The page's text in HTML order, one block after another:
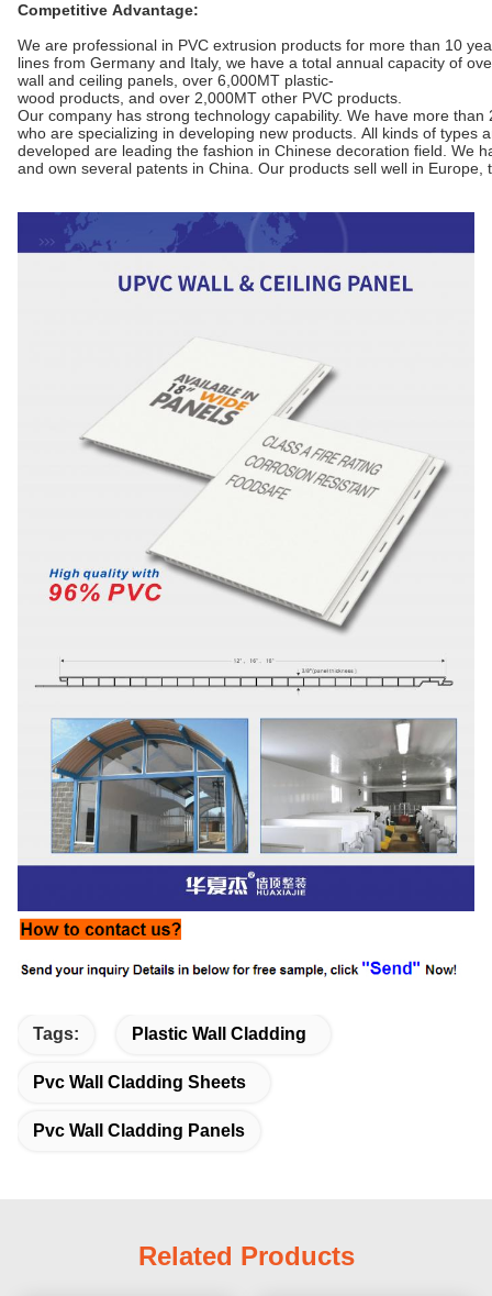
Competitive Advantage:
We are professional in PVC extrusion products for more than 10
lines from Germany and Italy, we have a total annual capacity of
wall and ceiling panels, over 6,000MT plastic-
wood products, and over 2,000MT other PVC products.
Our company has strong technology capability. We have more
who are specializing in developing new products. All kinds of types
developed are leading the fashion in Chinese decoration field. We
and own several patents in China. Our products sell well in
Tags: Plastic Wall Cladding
Pvc Wall Cladding Sheets
Pvc Wall Cladding Panels
Related Products